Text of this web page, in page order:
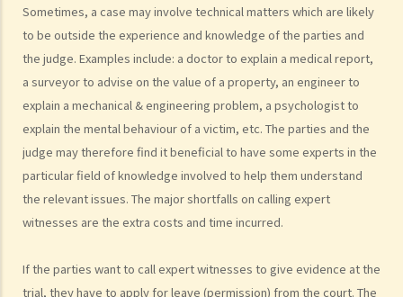
Sometimes, a case may involve technical matters which are likely
to be outside the experience and knowledge of the parties and
the judge. Examples include: a doctor to explain a medical report,
a surveyor to advise on the value of a property, an engineer to
explain a mechanical & engineering problem, a psychologist to
explain the mental behaviour of a victim, etc. The parties and the
judge may therefore find it beneficial to have some experts in the
particular field of knowledge involved to help them understand
the relevant issues. The major shortfalls on calling expert
witnesses are the extra costs and time incurred.
If the parties want to call expert witnesses to give evidence at the
trial, they have to apply for leave (permission) from the court. The
1. Why may my legal fees not be fully reimbursed even though I
have won the case and the court has ordered the other side to pay
me the legal cost?
2. Does the court necessarily order the losing party to fully pay the
legal cost of the winning party? What are the possible causes that
make the court orders differently?
6. Can I afford the time?
7. Is there any deadline for starting a civil action?
8. What risks will I face if I start a civil action? Am I prepared to bear
9. If I do not mind affording time and money at all, can I start a civil